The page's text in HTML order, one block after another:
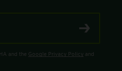
and the Google Privacy Policy and